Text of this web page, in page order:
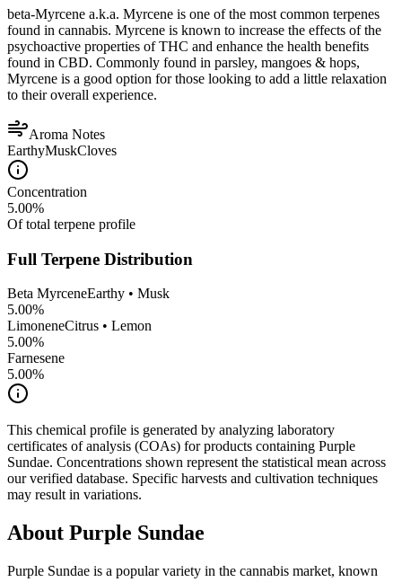
beta-Myrcene a.k.a. Myrcene is one of the most common terpenes
found in cannabis. Myrcene is known to increase the effects of the
psychoactive properties of THC and enhance the health benefits
found in CBD. Commonly found in parsley, mangoes & hops,
Myrcene is a good option for those looking to add a little relaxation
to their overall experience.
Aroma Notes
EarthyMuskCloves
Concentration
5.00%
Of total terpene profile
Full Terpene Distribution
Beta MyrceneEarthy • Musk
5.00%
LimoneneCitrus • Lemon
5.00%
Farnesene
5.00%
This chemical profile is generated by analyzing laboratory
certificates of analysis (COAs) for products containing Purple
Sundae. Concentrations shown represent the statistical mean across
our verified database. Specific harvests and cultivation techniques
may result in variations.
About Purple Sundae
Purple Sundae is a popular variety in the cannabis market, known